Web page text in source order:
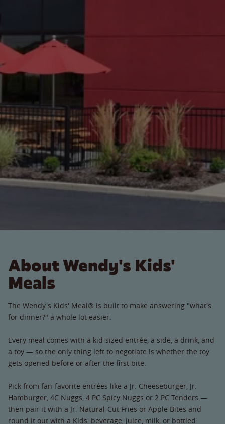
About Wendy's Kids'
Meals
The Wendy's Kids' Meal® is built to make answering "what's
for dinner?" a whole lot easier.
Every meal comes with a kid-sized entrée, a side, a drink, and
a toy — so the only thing left to negotiate is whether the toy
gets opened before or after the first bite.
Pick from fan-favorite entrées like a Jr. Cheeseburger, Jr.
Hamburger, 4C Nuggs, 4 PC Spicy Nuggs or 2 PC Tenders —
then pair it with a Jr. Natural-Cut Fries or Apple Bites and
round it out with a Kids' beverage, juice, milk, or bottled